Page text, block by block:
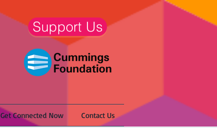
Support Us
Get Connected Now Contact Us